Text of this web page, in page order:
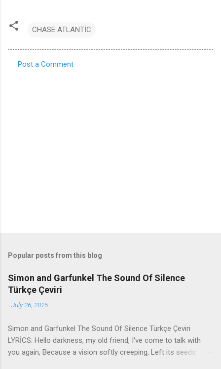
CHASE ATLANTİC
Post a Comment
Popular posts from this blog
Simon and Garfunkel The Sound Of Silence
Türkçe Çeviri
-July 26, 2015
Simon and Garfunkel The Sound Of Silence Türkçe Çeviri
LYRİCS: Hello darkness, my old friend, I've come to talk with
you again, Because a vision softly creeping, Left its seeds